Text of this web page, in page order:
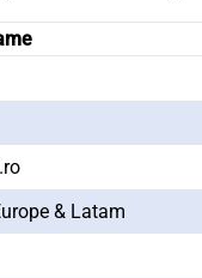
& Latam